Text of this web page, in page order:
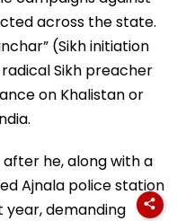
across the state.
(Sikh initiation
Sikh preacher
on Khalistan or
he, along with a
Ajnala police station
year, demanding